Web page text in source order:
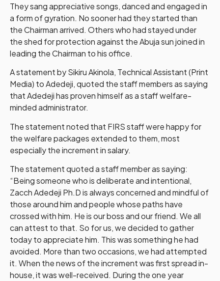
They sang appreciative songs, danced and engaged in
a form of gyration. No sooner had they started than
the Chairman arrived. Others who had stayed under
the shed for protection against the Abuja sun joined in
leading the Chairman to his office.
A statement by Sikiru Akinola, Technical Assistant (Print
Media) to Adedeji, quoted the staff members as saying
that Adedeji has proven himself as a staff welfare-
minded administrator.
The statement noted that FIRS staff were happy for
the welfare packages extended to them, most
especially the increment in salary.
The statement quoted a staff member as saying:
“Being someone who is deliberate and intentional,
Zacch Adedeji Ph.D is always concerned and mindful of
those around him and people whose paths have
crossed with him. He is our boss and our friend. We all
can attest to that. So for us, we decided to gather
today to appreciate him. This was something he had
avoided. More than two occasions, we had attempted
it. When the news of the increment was first spread in-
house, it was well-received. During the one year